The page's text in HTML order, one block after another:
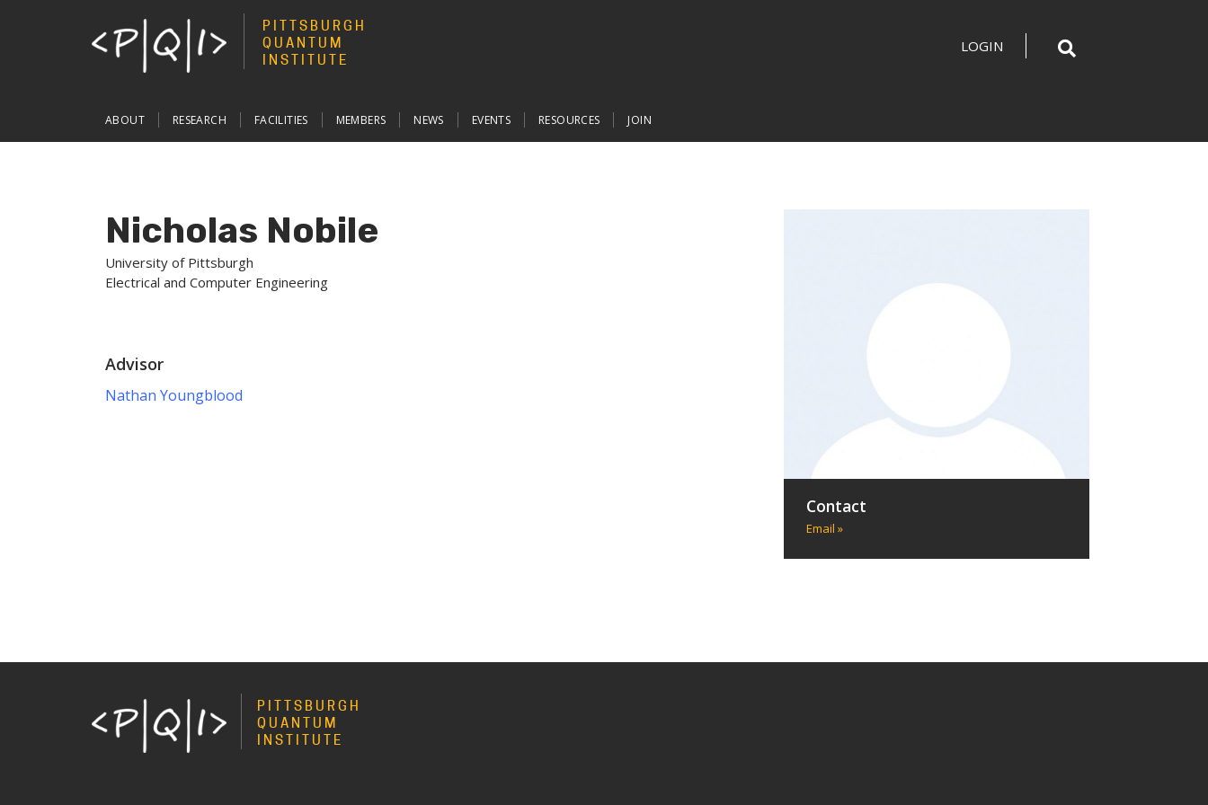
PITTSBURGH
QUANTUM
INSTITUTE
LOGIN
navigation
ABOUT RESEARCH FACILITIES MEMBERS NEWS EVENTS RESOURCES JOIN
Nicholas Nobile
University of Pittsburgh
Electrical and Computer Engineering
Advisor
Nathan Youngblood
Contact
Email »
PITTSBURGH
QUANTUM
INSTITUTE